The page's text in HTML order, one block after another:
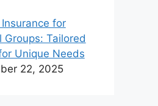
for
Groups: Tailored
Unique Needs
22, 2025